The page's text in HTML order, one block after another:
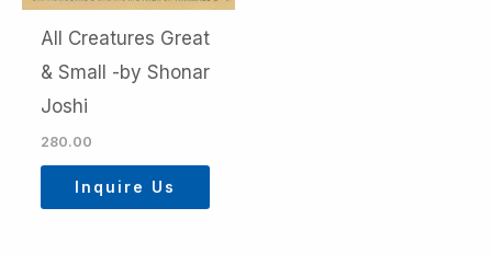
All Creatures Great
& Small -by Shonar
Joshi
280.00
Inquire Us